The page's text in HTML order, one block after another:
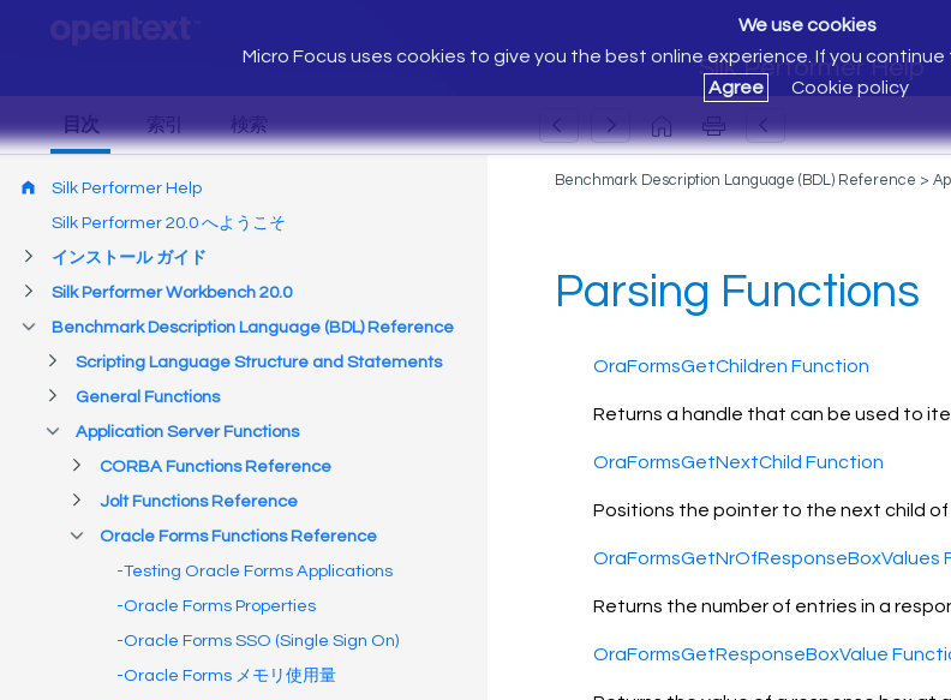
Silk Performer Help
We use cookies
Micro Focus uses cookies to give you the best online experience. If you
Agree
Cookie policy